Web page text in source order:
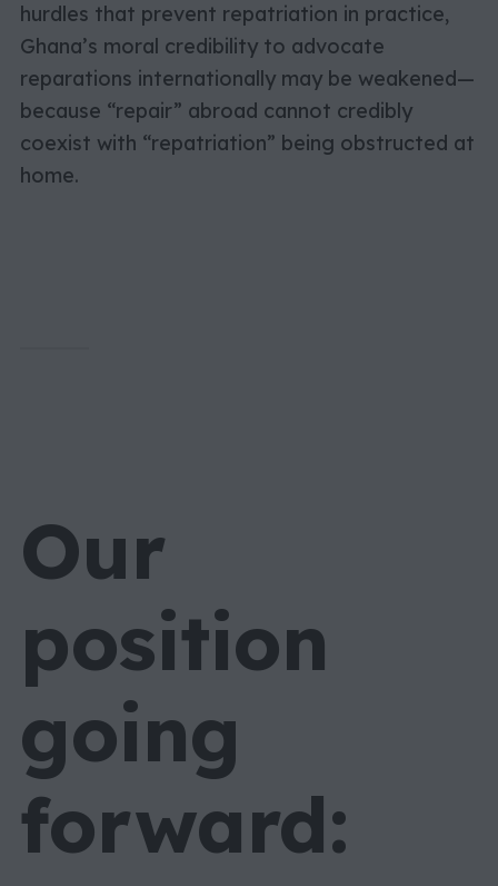
hurdles that prevent repatriation in practice,
Ghana’s moral credibility to advocate
reparations internationally may be weakened—
because “repair” abroad cannot credibly
coexist with “repatriation” being obstructed at
home.
Our
position
going
forward: